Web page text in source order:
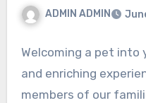
ADMIN ADMIN
Welcoming a pet into
and enriching
members of our